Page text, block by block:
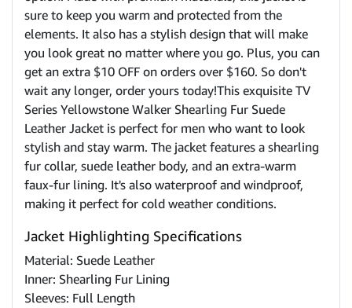
sure to keep you warm and protected from the
elements. It also has a stylish design that will make
you look great no matter where you go. Plus, you can
get an extra $10 OFF on orders over $160. So don't
wait any longer, order yours today!This exquisite TV
Series Yellowstone Walker Shearling Fur Suede
Leather Jacket is perfect for men who want to look
stylish and stay warm. The jacket features a shearling
fur collar, suede leather body, and an extra-warm
faux-fur lining. It's also waterproof and windproof,
making it perfect for cold weather conditions.
Jacket Highlighting Specifications
Material: Suede Leather
Inner: Shearling Fur Lining
Sleeves: Full Length